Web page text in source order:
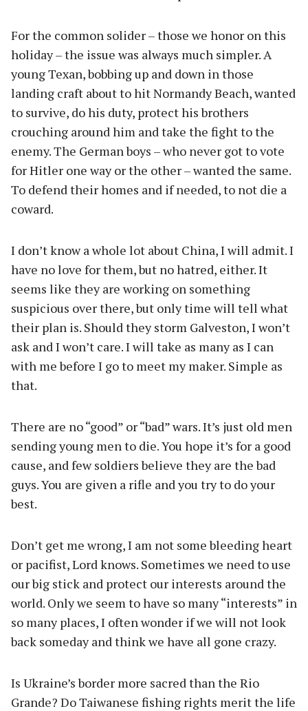
For the common solider – those we honor on this
holiday – the issue was always much simpler. A
young Texan, bobbing up and down in those
landing craft about to hit Normandy Beach, wanted
to survive, do his duty, protect his brothers
crouching around him and take the fight to the
enemy. The German boys – who never got to vote
for Hitler one way or the other – wanted the same.
To defend their homes and if needed, to not die a
coward.
I don’t know a whole lot about China, I will admit. I
have no love for them, but no hatred, either. It
seems like they are working on something
suspicious over there, but only time will tell what
their plan is. Should they storm Galveston, I won’t
ask and I won’t care. I will take as many as I can
with me before I go to meet my maker. Simple as
that.
There are no “good” or “bad” wars. It’s just old men
sending young men to die. You hope it’s for a good
cause, and few soldiers believe they are the bad
guys. You are given a rifle and you try to do your
best.
Don’t get me wrong, I am not some bleeding heart
or pacifist, Lord knows. Sometimes we need to use
our big stick and protect our interests around the
world. Only we seem to have so many “interests” in
so many places, I often wonder if we will not look
back someday and think we have all gone crazy.
Is Ukraine’s border more sacred than the Rio
Grande? Do Taiwanese fishing rights merit the life